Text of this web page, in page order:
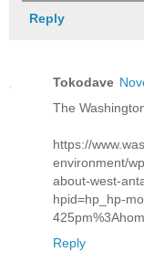
Reply
Tokodave
The
https://
environment/
about-west-
hpid=hp_hp-
Reply